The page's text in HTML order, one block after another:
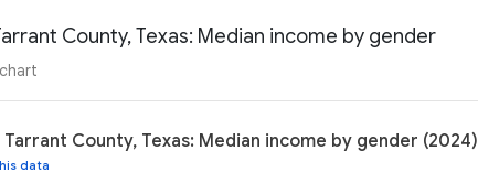
County, Texas: Median income by gender
Tarrant County, Texas: Median income by gender (2024)
data